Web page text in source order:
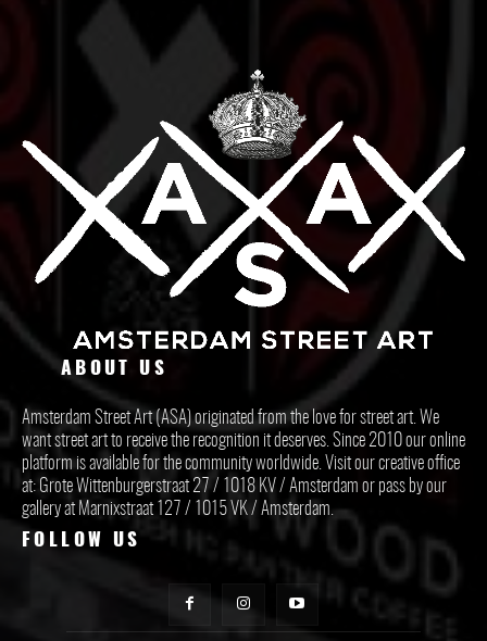
ABOUT US
Amsterdam Street Art (ASA) originated from the love for street art. We
want street art to receive the recognition it deserves. Since 2010 our online
platform is available for the community worldwide. Visit our creative office
at: Grote Wittenburgerstraat 27 / 1018 KV / Amsterdam or pass by our
gallery at Marnixstraat 127 / 1015 VK / Amsterdam.
FOLLOW US